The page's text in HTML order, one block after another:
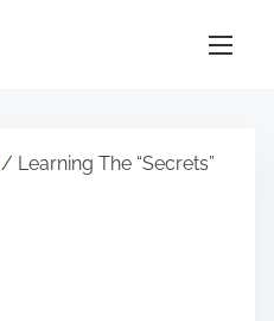
/ Learning The “Secrets”